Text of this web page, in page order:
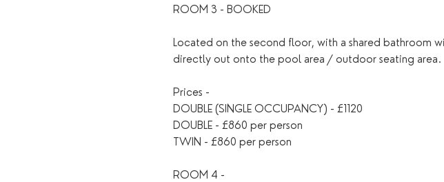
ROOM 3 - BOOKED
Located on the second floor, with a shared
directly out onto the pool area / outdoor seating area.
Prices -
DOUBLE (SINGLE OCCUPANCY) - £1120
DOUBLE - £860 per person
TWIN - £860 per person
ROOM 4 -